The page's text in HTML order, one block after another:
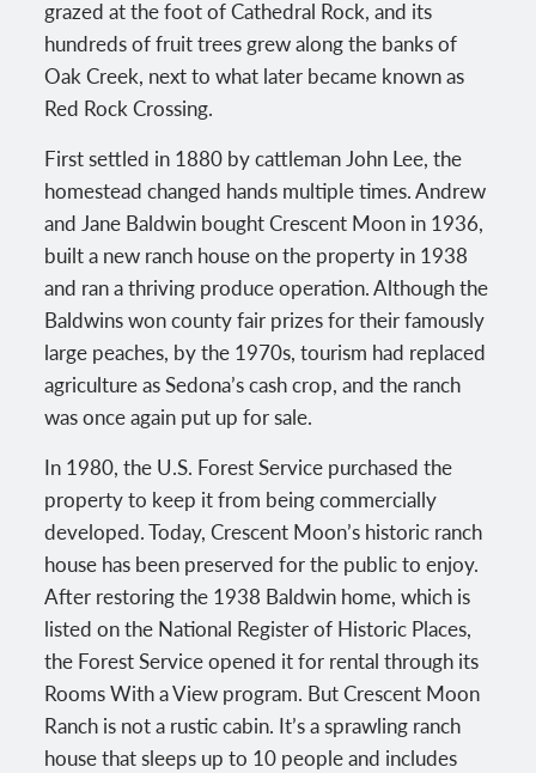
grazed at the foot of Cathedral Rock, and its
hundreds of fruit trees grew along the banks of
Oak Creek, next to what later became known as
Red Rock Crossing.
First settled in 1880 by cattleman John Lee, the
homestead changed hands multiple times. Andrew
and Jane Baldwin bought Crescent Moon in 1936,
built a new ranch house on the property in 1938
and ran a thriving produce operation. Although the
Baldwins won county fair prizes for their famously
large peaches, by the 1970s, tourism had replaced
agriculture as Sedona’s cash crop, and the ranch
was once again put up for sale.
In 1980, the U.S. Forest Service purchased the
property to keep it from being commercially
developed. Today, Crescent Moon’s historic ranch
house has been preserved for the public to enjoy.
After restoring the 1938 Baldwin home, which is
listed on the National Register of Historic Places,
the Forest Service opened it for rental through its
Rooms With a View program. But Crescent Moon
Ranch is not a rustic cabin. It’s a sprawling ranch
house that sleeps up to 10 people and includes